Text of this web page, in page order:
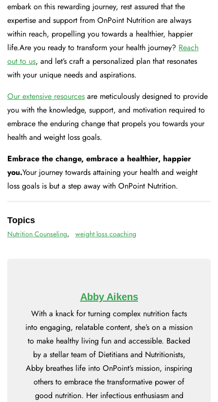
embark on this rewarding journey, rest assured that the
expertise and support from OnPoint Nutrition are always
within reach, propelling you towards a healthier, happier
life.Are you ready to transform your health journey? Reach
out to us, and let’s craft a personalized plan that resonates
with your unique needs and aspirations.
Our extensive resources are meticulously designed to provide
you with the knowledge, support, and motivation required to
embrace the enduring change that propels you towards your
health and weight loss goals.
Embrace the change, embrace a healthier, happier
you.Your journey towards attaining your health and weight
loss goals is but a step away with OnPoint Nutrition.
Topics
Nutrition Counseling, weight loss coaching
Abby Aikens
With a knack for turning complex nutrition facts
into engaging, relatable content, she’s on a mission
to make healthy living fun and accessible. Backed
by a stellar team of Dietitians and Nutritionists,
Abby breathes life into OnPoint’s mission, inspiring
others to embrace the transformative power of
good nutrition. Her infectious enthusiasm and